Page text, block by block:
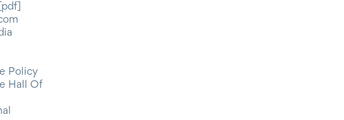
Policy
Hall Of